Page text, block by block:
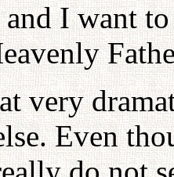
I want
very
Even